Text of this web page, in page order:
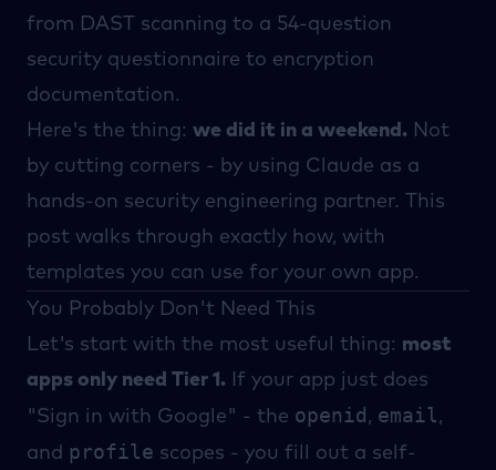
from DAST scanning to a 54-question
security questionnaire to encryption
documentation.
Here's the thing: we did it in a weekend. Not
by cutting corners - by using Claude as a
hands-on security engineering partner. This
post walks through exactly how, with
templates you can use for your own app.
You Probably Don't Need This
Let's start with the most useful thing: most
apps only need Tier 1. If your app just does
"Sign in with Google" - the openid , email,
and profile scopes - you fill out a self-